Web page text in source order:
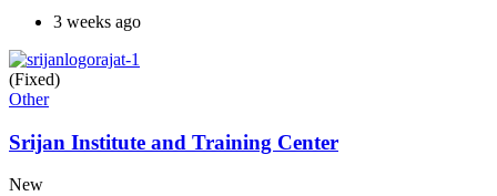
3 weeks ago
(Fixed)
Other
Srijan Institute and Training Center
New